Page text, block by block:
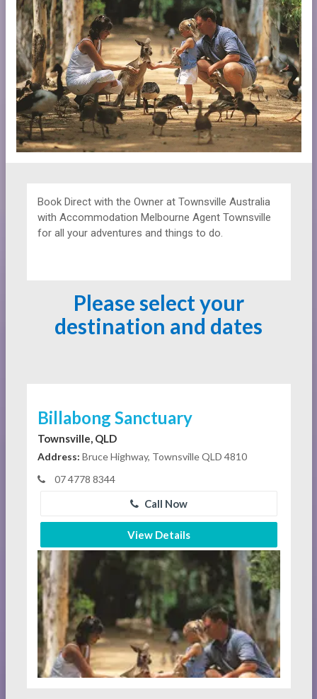
Book Direct with the Owner at Townsville Australia
with Accommodation Melbourne Agent Townsville
for all your adventures and things to do.
Please select your
destination and dates
Billabong Sanctuary
Townsville, QLD
Address: Bruce Highway, Townsville QLD 4810
07 4778 8344
Call Now
View Details